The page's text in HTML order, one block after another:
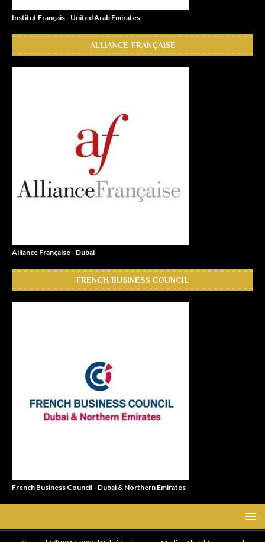
Institut Français - United Arab Emirates
ALLIANCE FRANÇAISE
Alliance Française - Dubai
FRENCH BUSINESS COUNCIL
French Business Council - Dubai & Northern Emirates